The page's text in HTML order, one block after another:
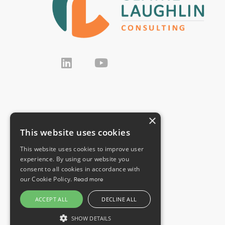
×
This website uses cookies
This website uses cookies to improve user
experience. By using our website you
consent to all cookies in accordance with
our Cookie Policy. Read more
ACCEPT ALL DECLINE ALL
SHOW DETAILS